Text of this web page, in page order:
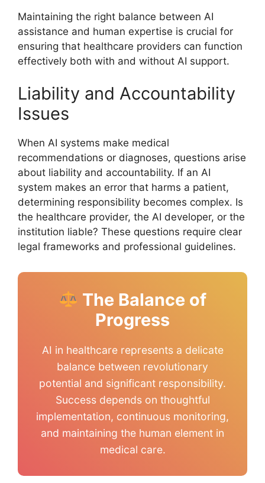
Maintaining the right balance between AI
assistance and human expertise is crucial for
ensuring that healthcare providers can function
effectively both with and without AI support.
Liability and Accountability
Issues
When AI systems make medical
recommendations or diagnoses, questions arise
about liability and accountability. If an AI
system makes an error that harms a patient,
determining responsibility becomes complex. Is
the healthcare provider, the AI developer, or the
institution liable? These questions require clear
legal frameworks and professional guidelines.
The Balance of
Progress
AI in healthcare represents a delicate
balance between revolutionary
potential and significant responsibility.
Success depends on thoughtful
implementation, continuous monitoring,
and maintaining the human element in
medical care.